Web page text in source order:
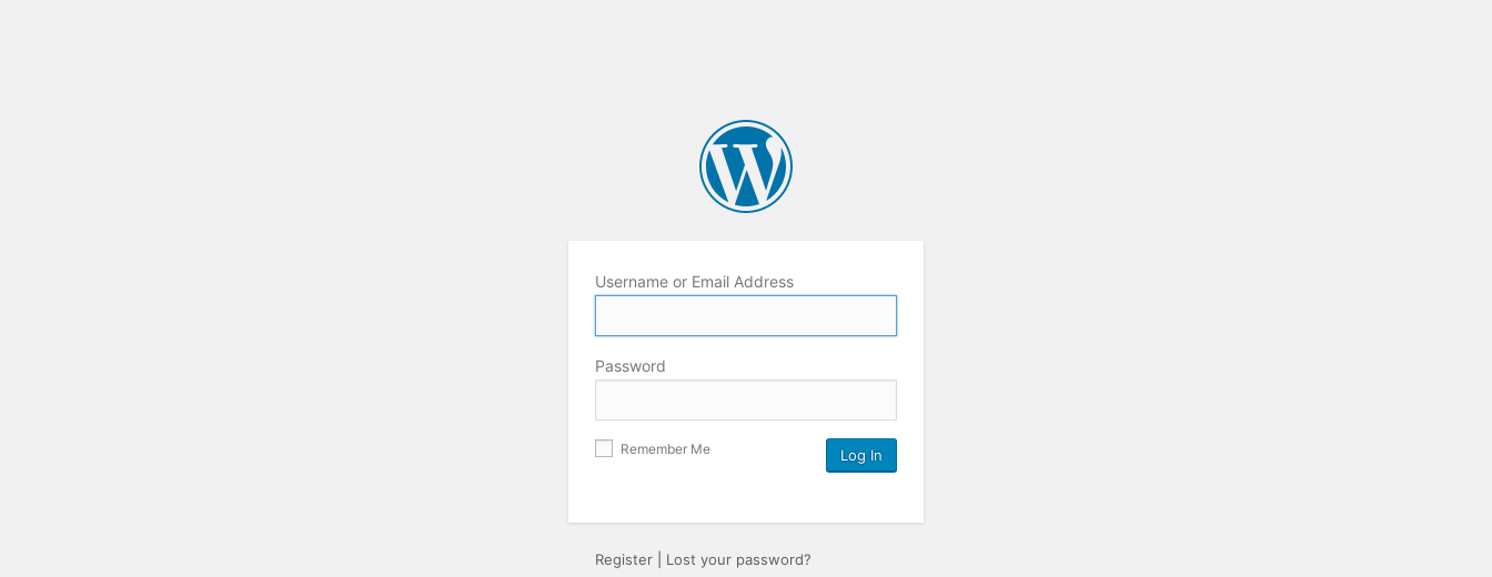
Username or Email Address
Password
Remember Me
Register Lost your password?